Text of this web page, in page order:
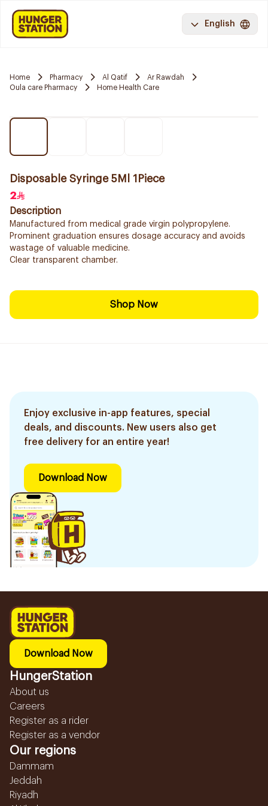
English
Home Pharmacy Al Qatif
Ar Rawdah
Oula care Pharmacy
Home Health Care
Disposable Syringe 5Ml 1Piece
2
Description
Manufactured from medical grade virgin polypropylene.
Prominent graduation ensures dosage accuracy and avoids
wastage of valuable medicine.
Clear transparent chamber.
Shop Now
Enjoy exclusive in-app features, special
deals, and discounts. New users also get
free delivery for an entire year!
Download Now
Download Now
HungerStation
About us
Careers
Register as a rider
Register as a vendor
Our regions
Dammam
Jeddah
Riyadh